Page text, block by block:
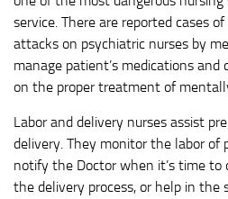
service. There are reported cases
attacks on psychiatric nurses by
manage patient’s medications
on the proper treatment of
Labor and delivery nurses assist
delivery. They monitor the labor of
notify the Doctor when it’s time to
the delivery process, or help in the